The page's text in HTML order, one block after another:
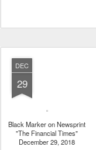
DEC
29
Black Marker on Newsprint
"The Financial Times"
December 29, 2018